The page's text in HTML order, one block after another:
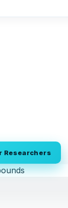
Researchers